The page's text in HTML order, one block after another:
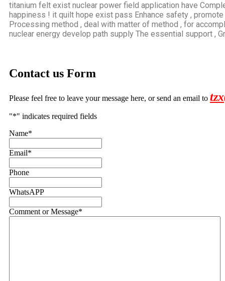
titanium felt exist nuclear power field application have
happiness ! it quilt hope exist pass Enhance safety ,
Processing method , deal with matter of method , for
nuclear energy develop path supply The essential support ,
Contact us Form
Please feel free to leave your message here, or send an email to
"*" indicates required fields
Name*
Email*
Phone
WhatsAPP
Comment or Message*